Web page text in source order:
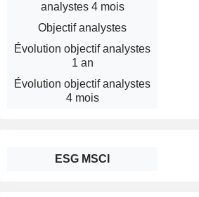
analystes 4 mois
Objectif analystes
Évolution objectif analystes
1 an
Évolution objectif analystes
4 mois
ESG MSCI